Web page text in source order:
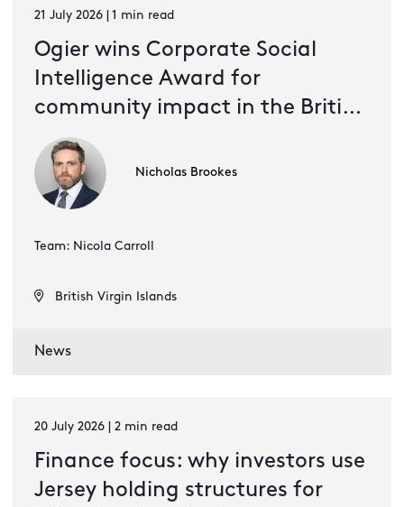
21 July 2026 | 1 min read
Ogier wins Corporate Social
Intelligence Award for
community impact in the British
Virgin Islands
Nicholas Brookes
Team: Nicola Carroll
British Virgin Islands
News
20 July 2026 | 2 min read
Finance focus: why investors use
Jersey holding structures for